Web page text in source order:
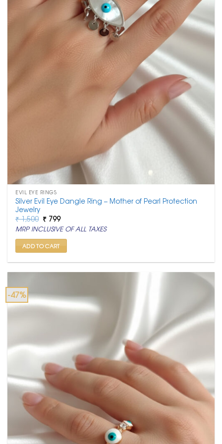
EVIL EYE RINGS
Silver Evil Eye Dangle Ring – Mother of Pearl Protection
Jewelry
₹1,500 Original
price
was:
₹ 1,500.
₹ 799Current
price
is:
₹ 799.
MRP INCLUSIVE OF ALL TAXES
ADD TO CART
-47%